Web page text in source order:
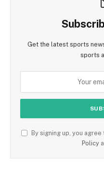
Get the latest sports
sports
By signing up, you
Policy